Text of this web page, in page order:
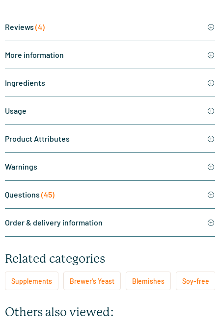
Reviews (4)
More information
Ingredients
Usage
Product Attributes
Warnings
Questions (45)
Order & delivery information
Related categories
Supplements Brewer's Yeast Blemishes Soy-free
Others also viewed: